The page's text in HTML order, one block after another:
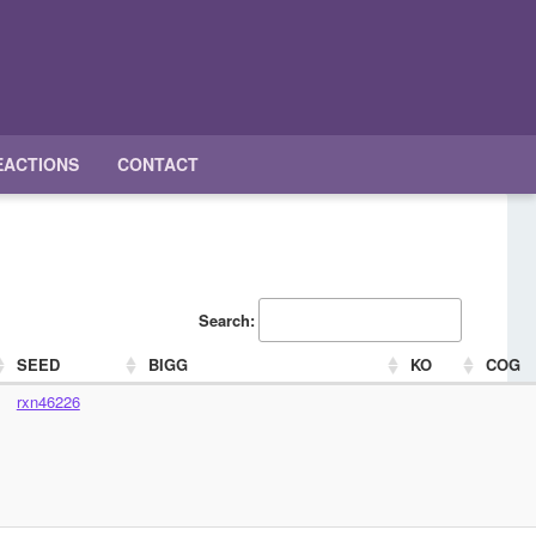
CONTACT
Search:
SEED BIGG KO
COG
rxn46226